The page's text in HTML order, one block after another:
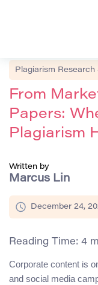
Plagiarism
From
Papers:
Plagiarism
Written by
Marcus Lin
December 24,
Reading Time: 4
Corporate content is
and social media